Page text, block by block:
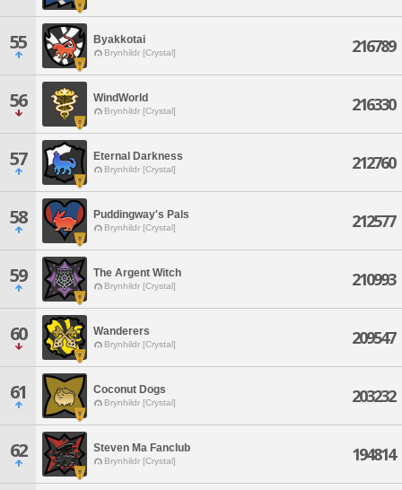
55 Byakkotai
Brynhildr [Crystal] 216789
56 WindWorld
Brynhildr [Crystal] 216330
57 Eternal Darkness
Brynhildr [Crystal] 212760
58 Puddingway's Pals
Brynhildr [Crystal] 212577
59 The Argent Witch
Brynhildr [Crystal] 210993
60 Wanderers
Brynhildr [Crystal] 209547
61 Coconut Dogs
Brynhildr [Crystal] 203232
62 Steven Ma Fanclub
Brynhildr [Crystal] 194814